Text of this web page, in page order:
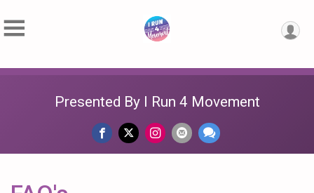
Presented By I Run 4 Movement